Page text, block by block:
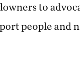
to
people and